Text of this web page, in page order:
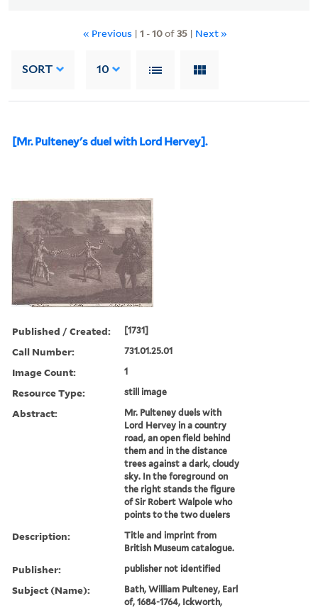
« Previous | 1 -10of35| Next »
SORT 10
[Mr. Pulteney's duel with Lord Hervey].
Published / Created: [1731]
Call Number: 731.01.25.01
Image Count: 1
Resource Type: still image
Abstract:
Mr. Pulteney duels with
Lord Hervey in a country
road, an open field behind
them and in the distance
trees against a dark, cloudy
sky. In the foreground on
the right stands the figure
of Sir Robert Walpole who
points to the two duelers
Description:
Title and imprint from
British Museum catalogue.
Publisher: publisher not identified
Subject (Name):
Bath, William Pulteney, Earl
of, 1684-1764, Ickworth,